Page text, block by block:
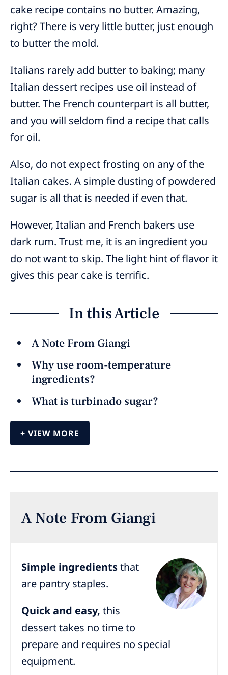
cake recipe contains no butter. Amazing,
right? There is very little butter, just enough
to butter the mold.
Italians rarely add butter to baking; many
Italian dessert recipes use oil instead of
butter. The French counterpart is all butter,
and you will seldom find a recipe that calls
for oil.
Also, do not expect frosting on any of the
Italian cakes. A simple dusting of powdered
sugar is all that is needed if even that.
However, Italian and French bakers use
dark rum. Trust me, it is an ingredient you
do not want to skip. The light hint of flavor it
gives this pear cake is terrific.
In this Article
A Note From Giangi
Why use room-temperature
ingredients?
What is turbinado sugar?
VIEW MORE
A Note From Giangi
Simple ingredientsthat
are pantry staples.
Quick and easy, this
dessert takes no time to
prepare and requires no special
equipment.